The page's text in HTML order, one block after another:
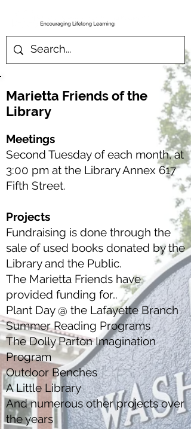
Marietta Friends of the
Library
Meetings
Second Tuesday of each month, at
3:00 pm at the Library Annex 617
Fifth Street.
Projects
Fundraising is done through the
sale of used books donated by the
Library and the Public.
The Marietta Friends have
provided funding for…
Plant Day @ the Lafayette Branch
Summer Reading Programs
The Dolly Parton Imagination
Program
Outdoor Benches
A Little Library
And numerous other projects over
the years